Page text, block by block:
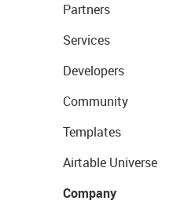
Partners
Services
Developers
Community
Templates
Airtable Universe
Company